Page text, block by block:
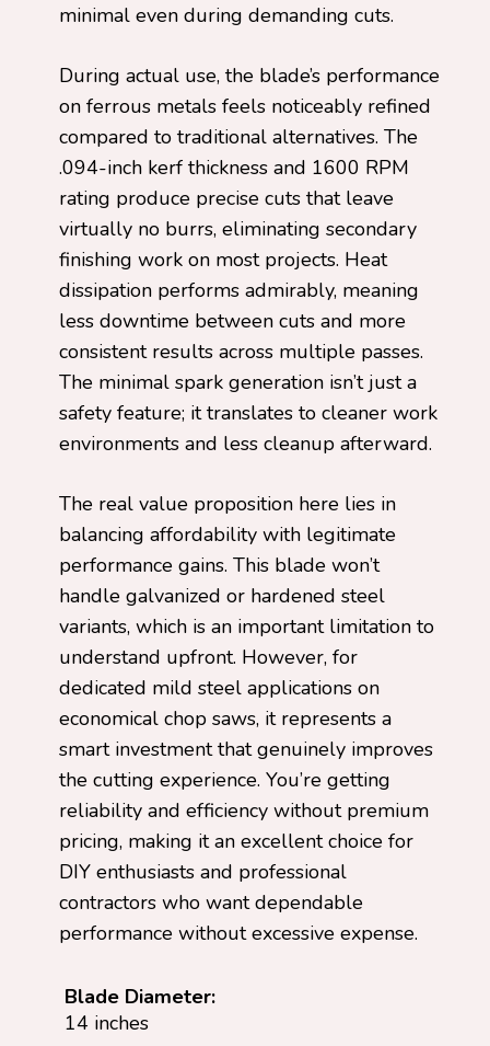
minimal even during demanding cuts.
During actual use, the blade’s performance
on ferrous metals feels noticeably refined
compared to traditional alternatives. The
.094-inch kerf thickness and 1600 RPM
rating produce precise cuts that leave
virtually no burrs, eliminating secondary
finishing work on most projects. Heat
dissipation performs admirably, meaning
less downtime between cuts and more
consistent results across multiple passes.
The minimal spark generation isn’t just a
safety feature; it translates to cleaner work
environments and less cleanup afterward.
The real value proposition here lies in
balancing affordability with legitimate
performance gains. This blade won’t
handle galvanized or hardened steel
variants, which is an important limitation to
understand upfront. However, for
dedicated mild steel applications on
economical chop saws, it represents a
smart investment that genuinely improves
the cutting experience. You’re getting
reliability and efficiency without premium
pricing, making it an excellent choice for
DIY enthusiasts and professional
contractors who want dependable
performance without excessive expense.
Blade Diameter:
14 inches